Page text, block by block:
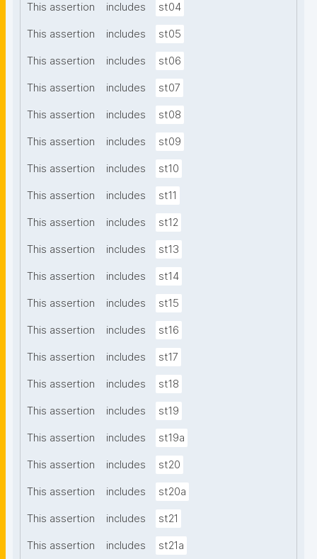
This assertion includes st04
This assertion includes st05
This assertion includes st06
This assertion includes st07
This assertion includes st08
This assertion includes st09
This assertion includes st10
This assertion includes st11
This assertion includes st12
This assertion includes st13
This assertion includes st14
This assertion includes st15
This assertion includes st16
This assertion includes st17
This assertion includes st18
This assertion includes st19
This assertion includes st19a
This assertion includes st20
This assertion includes st20a
This assertion includes st21
This assertion includes st21a